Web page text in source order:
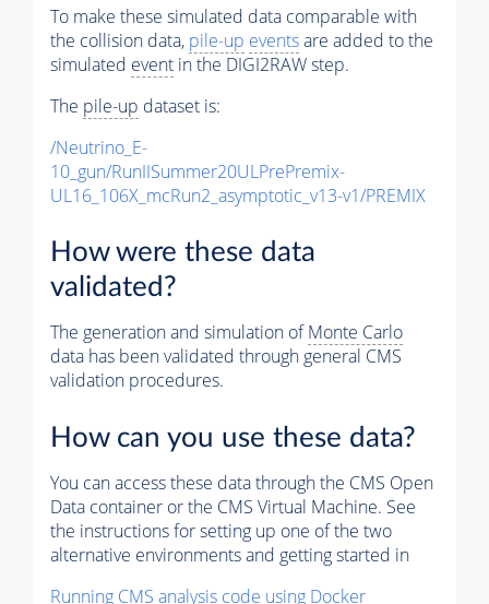
To make these simulated data comparable with
the collision data, pile-up eventsare added to the
simulated event in the DIGI2RAW step.
The pile-up dataset is:
/Neutrino_E-
10_gun/RunIISummer20ULPrePremix-
UL16_106X_mcRun2_asymptotic_v13-v1/PREMIX
How were these data
validated?
The generation and simulation ofMonte Carlo
data has been validated through general CMS
validation procedures.
How can you use these data?
You can access these data through the CMS Open
Data container or the CMS Virtual Machine. See
the instructions for setting up one of the two
alternative environments and getting started in
Running CMS analysis code using Docker